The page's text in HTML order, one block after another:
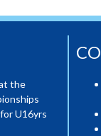
the
U16yrs